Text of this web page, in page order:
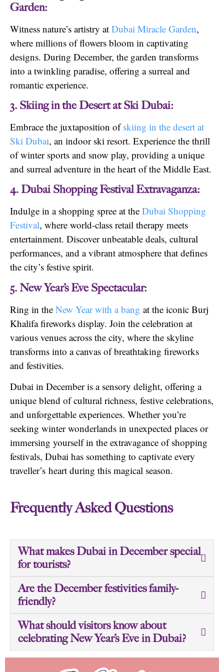
Garden:
Witness nature’s artistry at Dubai Miracle Garden,
where millions of flowers bloom in captivating
designs. During December, the garden transforms
into a twinkling paradise, offering a surreal and
romantic experience.
3. Skiing in the Desert at Ski Dubai:
Embrace the juxtaposition ofskiing in the desert at
Ski Dubai, an indoor ski resort. Experience the thrill
of winter sports and snow play, providing a unique
and surreal adventure in the heart of the Middle East.
4. Dubai Shopping Festival Extravaganza:
Indulge in a shopping spree at the Dubai Shopping
Festival, where world-class retail therapy meets
entertainment. Discover unbeatable deals, cultural
performances, and a vibrant atmosphere that defines
the city’s festive spirit.
5. New Year’s Eve Spectacular:
Ring in the New Year with a bang at the iconic Burj
Khalifa fireworks display. Join the celebration at
various venues across the city, where the skyline
transforms into a canvas of breathtaking fireworks
and festivities.
Dubai in December is a sensory delight, offering a
unique blend of cultural richness, festive celebrations,
and unforgettable experiences. Whether you’re
seeking winter wonderlands in unexpected places or
immersing yourself in the extravagance of shopping
festivals, Dubai has something to captivate every
traveller’s heart during this magical season.
Frequently Asked Questions
What makes Dubai in December special
for tourists?
Are the December festivities family-
friendly?
What should visitors know about
celebrating New Year’s Eve in Dubai?